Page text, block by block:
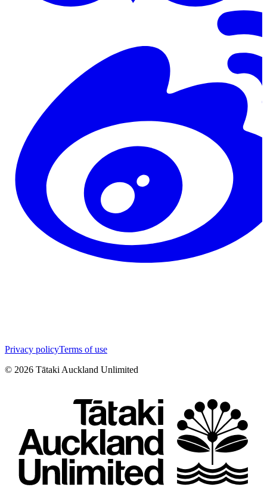
Privacy policyTerms of use
© 2026 Tātaki Auckland Unlimited